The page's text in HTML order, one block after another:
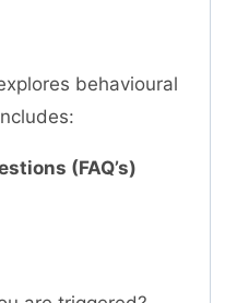
behavioural
(FAQ’s)